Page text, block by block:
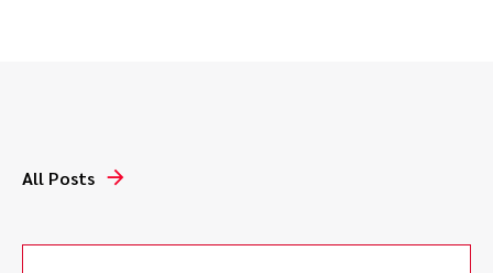
Successfully defended licensor facing claims of
All Posts